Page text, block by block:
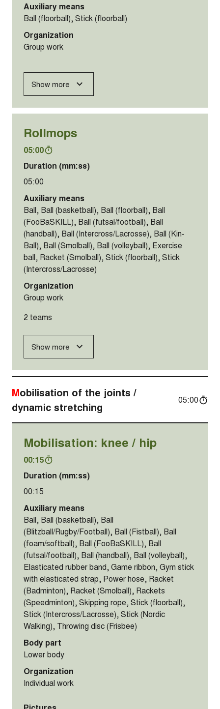
Auxiliary means
Ball (floorball), Stick (floorball)
Organization
Group work
Show more
Rollmops
05:00
Duration (mm:ss)
05:00
Auxiliary means
Ball, Ball (basketball), Ball (floorball), Ball
(FooBaSKILL), Ball (futsal/football), Ball
(handball), Ball (Intercross/Lacrosse), Ball (Kin-
Ball), Ball (Smolball), Ball (volleyball), Exercise
ball, Racket (Smolball), Stick (floorball), Stick
(Intercross/Lacrosse)
Organization
Group work
2 teams
Show more
Mobilisation of the joints /
dynamic stretching
05:00
Mobilisation: knee / hip
00:15
Duration (mm:ss)
00:15
Auxiliary means
Ball, Ball (basketball), Ball
(Blitzball/Rugby/Football), Ball (Fistball), Ball
(foam/softball), Ball (FooBaSKILL), Ball
(futsal/football), Ball (handball), Ball (volleyball),
Elasticated rubber band, Game ribbon, Gym stick
with elasticated strap, Power hose, Racket
(Badminton), Racket (Smolball), Rackets
(Speedminton), Skipping rope, Stick (floorball),
Stick (Intercross/Lacrosse), Stick (Nordic
Walking), Throwing disc (Frisbee)
Body part
Lower body
Organization
Individual work